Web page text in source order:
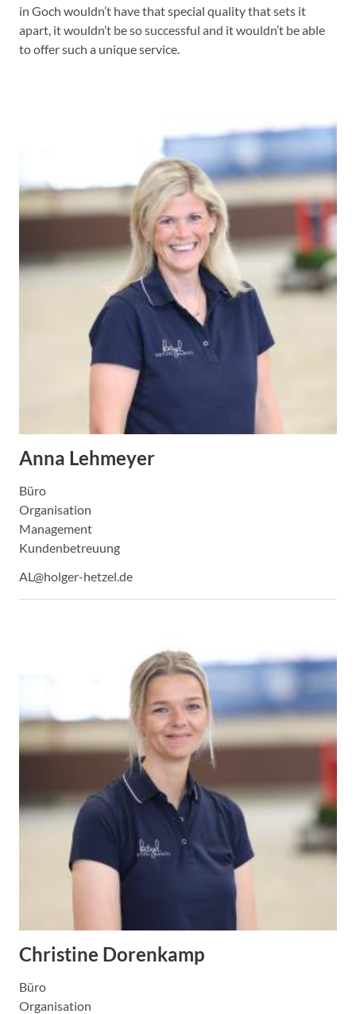
in Goch wouldn’t have that special quality that sets it
apart, it wouldn’t be so successful and it wouldn’t be able
to offer such a unique service.
Anna Lehmeyer
Büro
Organisation
Management
Kundenbetreuung
AL@holger-hetzel.de
Christine Dorenkamp
Büro
Organisation